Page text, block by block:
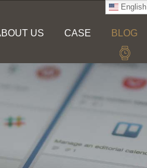
English
US CASE BLOG